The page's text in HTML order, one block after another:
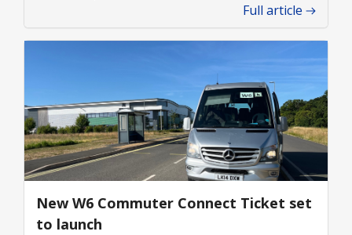
Full article
New W6 Commuter Connect Ticket set
to launch